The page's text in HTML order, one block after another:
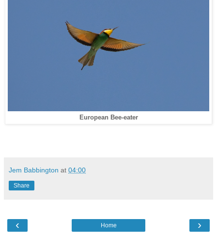
European Bee-eater
Jem Babbington at 04:00
Share
‹ ›
Home